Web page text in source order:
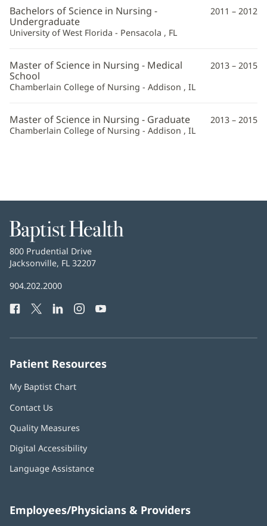
Bachelors of Science in Nursing -
Undergraduate
University of West Florida - Pensacola , FL
2011 – 2012
Master of Science in Nursing - Medical
School
Chamberlain College of Nursing - Addison , IL
2013 – 2015
Master of Science in Nursing - Graduate
Chamberlain College of Nursing - Addison , IL
2013 – 2015
Baptist
Health
Baptist
Health
800 Prudential Drive
Jacksonville, FL 32207
Baptist
Phone
904.202.2000
Facebook
(opens
Twitter
(opens
LinkedIn
(opens
Instagram
(opens
YouTube
Patient Resources
My Baptist Chart
Contact Us
Quality Measures
Digital Accessibility
Language Assistance
Employees/Physicians & Providers